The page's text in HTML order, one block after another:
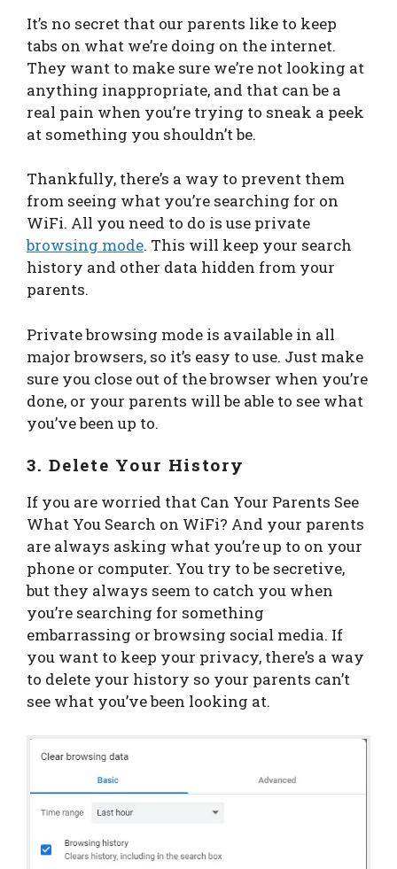
It’s no secret that our parents like to keep
tabs on what we’re doing on the internet.
They want to make sure we’re not looking at
anything inappropriate, and that can be a
real pain when you’re trying to sneak a peek
at something you shouldn’t be.
Thankfully, there’s a way to prevent them
from seeing what you’re searching for on
WiFi. All you need to do is use private
browsing mode. This will keep your search
history and other data hidden from your
parents.
Private browsing mode is available in all
major browsers, so it’s easy to use. Just make
sure you close out of the browser when you’re
done, or your parents will be able to see what
you’ve been up to.
3. Delete Your History
If you are worried that Can Your Parents See
What You Search on WiFi? And your parents
are always asking what you’re up to on your
phone or computer. You try to be secretive,
but they always seem to catch you when
you’re searching for something
embarrassing or browsing social media. If
you want to keep your privacy, there’s a way
to delete your history so your parents can’t
see what you’ve been looking at.